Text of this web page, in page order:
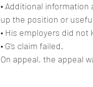
• Additional
up the position or
• His employers did not
• G’s claim failed.
On appeal, the appeal